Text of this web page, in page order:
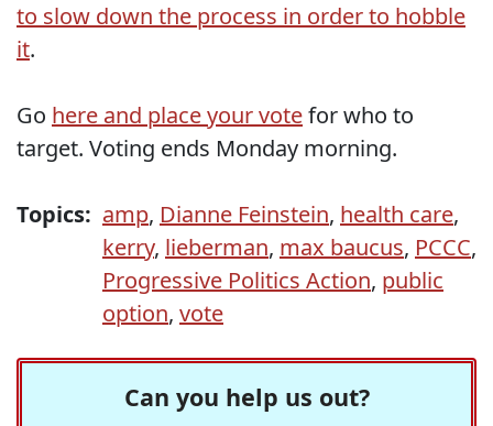
to slow down the process in order to hobble
it.
Go here and place your votefor who to
target. Voting ends Monday morning.
Topics: amp, Dianne Feinstein, health care,
kerry, lieberman, max baucus, PCCC,
Progressive Politics Action, public
option, vote
Can you help us out?